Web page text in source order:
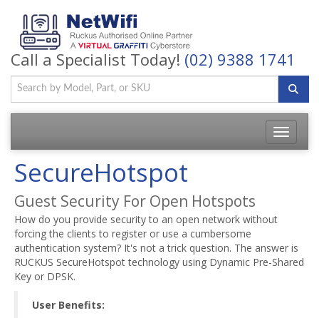
Call a Specialist Today! (02) 9388 1741
Toggle
SecureHotspot
Guest Security For Open Hotspots
How do you provide security to an open network without
forcing the clients to register or use a cumbersome
authentication system? It's not a trick question. The answer is
RUCKUS SecureHotspot technology using Dynamic Pre-Shared
Key or DPSK.
User Benefits: